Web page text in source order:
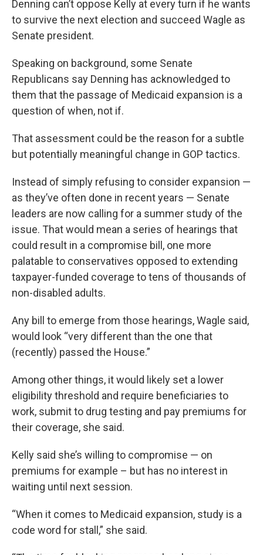
Denning can’t oppose Kelly at every turn if he wants
to survive the next election and succeed Wagle as
Senate president.
Speaking on background, some Senate
Republicans say Denning has acknowledged to
them that the passage of Medicaid expansion is a
question of when, not if.
That assessment could be the reason for a subtle
but potentially meaningful change in GOP tactics.
Instead of simply refusing to consider expansion —
as they’ve often done in recent years — Senate
leaders are now calling for a summer study of the
issue. That would mean a series of hearings that
could result in a compromise bill, one more
palatable to conservatives opposed to extending
taxpayer-funded coverage to tens of thousands of
non-disabled adults.
Any bill to emerge from those hearings, Wagle said,
would look “very different than the one that
(recently) passed the House.”
Among other things, it would likely set a lower
eligibility threshold and require beneficiaries to
work, submit to drug testing and pay premiums for
their coverage, she said.
Kelly said she’s willing to compromise — on
premiums for example – but has no interest in
waiting until next session.
“When it comes to Medicaid expansion, study is a
code word for stall,” she said.